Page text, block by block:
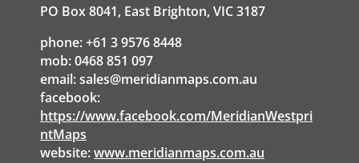
PO Box 8041, East Brighton, VIC 3187
phone: +61 3 9576 8448
mob: 0468 851 097
email:sales@meridianmaps.com.au
facebook:
https://www.facebook.com/MeridianWestpri
ntMaps
website:www.meridianmaps.com.au